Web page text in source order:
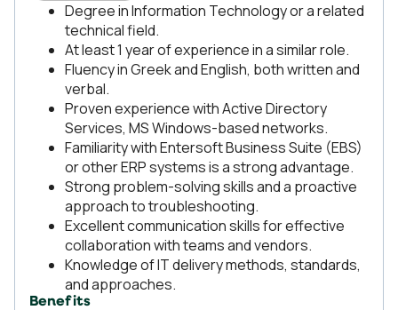
Degree in Information Technology or a related
technical field.
At least 1 year of experience in a similar role.
Fluency in Greek and English, both written and
verbal.
Proven experience with Active Directory
Services, MS Windows-based networks.
Familiarity with Entersoft Business Suite (EBS)
or other ERP systems is a strong advantage.
Strong problem-solving skills and a proactive
approach to troubleshooting.
Excellent communication skills for effective
collaboration with teams and vendors.
Knowledge of IT delivery methods, standards,
and approaches.
Benefits